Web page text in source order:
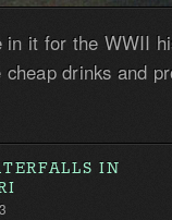
in it for the WWII
drinks and
IN